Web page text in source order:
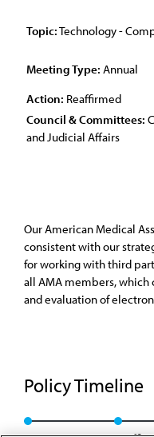
Topic:Technology -
Meeting Type: Annual
Action: Reaffirmed
Council & Committees:
and Judicial Affairs
Our American Medical
consistent with our
for working with third
all AMA members,
and evaluation of
Policy Timeline